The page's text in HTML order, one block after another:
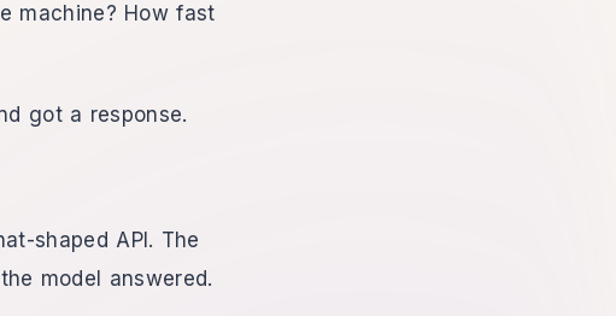
machine? How fast
got a response.
shaped API. The
model answered.